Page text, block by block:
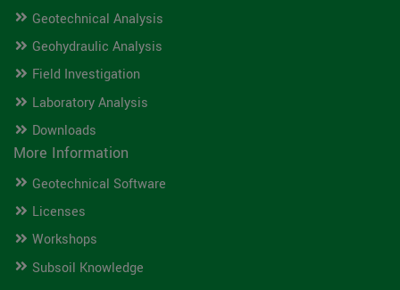
Geotechnical Analysis
Geohydraulic Analysis
Field Investigation
Laboratory Analysis
Downloads
More Information
Geotechnical Software
Licenses
Workshops
Subsoil Knowledge